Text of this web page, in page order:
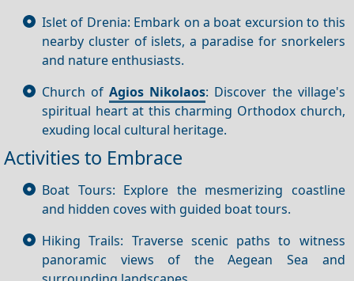
Islet of Drenia: Embark on a boat excursion to this
nearby cluster of islets, a paradise for snorkelers
and nature enthusiasts.
Church ofAgios Nikolaos: Discover the village's
spiritual heart at this charming Orthodox church,
exuding local cultural heritage.
Activities to Embrace
Boat Tours: Explore the mesmerizing coastline
and hidden coves with guided boat tours.
Hiking Trails: Traverse scenic paths to witness
panoramic views of the Aegean Sea and